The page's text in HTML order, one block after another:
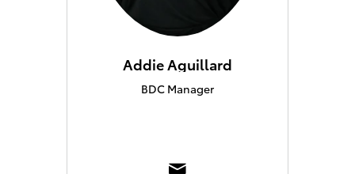
Addie Aguillard
BDC Manager